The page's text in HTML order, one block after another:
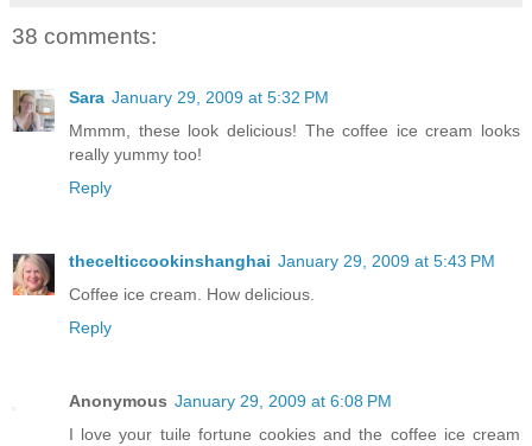
38 comments:
Sara January 29, 2009 at 5:32 PM
Mmmm, these look delicious! The coffee ice cream looks
really yummy too!
Reply
thecelticcookinshanghai January 29, 2009 at 5:43 PM
Coffee ice cream. How delicious.
Reply
Anonymous January 29, 2009 at 6:08 PM
I love your tuile fortune cookies and the coffee ice cream